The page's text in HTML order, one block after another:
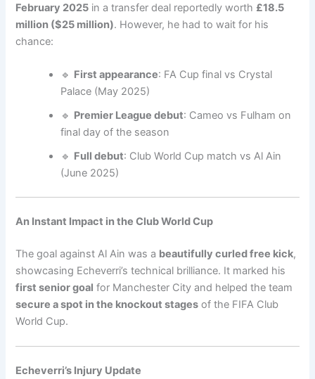
February 2025 in a transfer deal reportedly worth £18.5
million ($25 million). However, he had to wait for his
chance:
🔹 First appearance: FA Cup final vs Crystal
Palace (May 2025)
🔹 Premier League debut: Cameo vs Fulham on
final day of the season
🔹 Full debut: Club World Cup match vs Al Ain
(June 2025)
An Instant Impact in the Club World Cup
The goal against Al Ain was a beautifully curled free kick,
showcasing Echeverri’s technical brilliance. It marked his
first senior goal for Manchester City and helped the team
secure a spot in the knockout stages of the FIFA Club
World Cup.
Echeverri’s Injury Update